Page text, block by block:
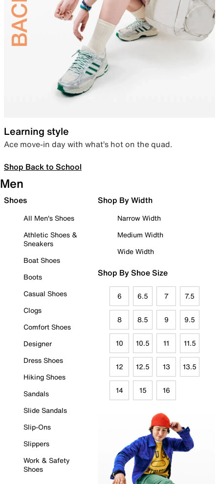
Learning style
Ace move-in day with what’s hot on the quad.
Shop Back to School
Men
Shoes
All Men's Shoes
Athletic Shoes &
Sneakers
Boat Shoes
Boots
Casual Shoes
Clogs
Comfort Shoes
Designer
Dress Shoes
Hiking Shoes
Sandals
Slide Sandals
Slip-Ons
Slippers
Work & Safety
Shoes
Shop By Width
Narrow Width
Medium Width
Wide Width
Shop By Shoe Size
6 6.5 7 7.5
8 8.5 9 9.5
10 10.5 11 11.5
12 12.5 13 13.5
14 15 16